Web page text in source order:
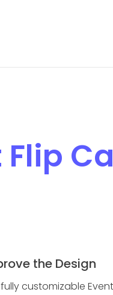
Flip
the Design
customizable